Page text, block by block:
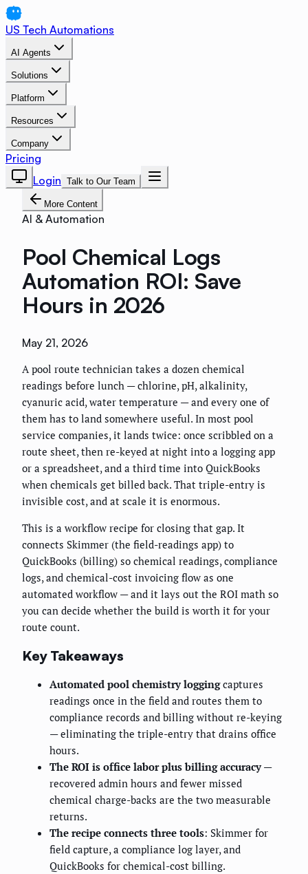
US Tech Automations
AI Agents
Solutions
Platform
Resources
Company
Pricing
Login Talk to Our Team
More Content
AI & Automation
Pool Chemical Logs
Automation ROI: Save
Hours in 2026
May 21, 2026
A pool route technician takes a dozen chemical
readings before lunch — chlorine, pH, alkalinity,
cyanuric acid, water temperature — and every one of
them has to land somewhere useful. In most pool
service companies, it lands twice: once scribbled on a
route sheet, then re-keyed at night into a logging app
or a spreadsheet, and a third time into QuickBooks
when chemicals get billed back. That triple-entry is
invisible cost, and at scale it is enormous.
This is a workflow recipe for closing that gap. It
connects Skimmer (the field-readings app) to
QuickBooks (billing) so chemical readings, compliance
logs, and chemical-cost invoicing flow as one
automated workflow — and it lays out the ROI math so
you can decide whether the build is worth it for your
route count.
Key Takeaways
Automated pool chemistry loggingcaptures
readings once in the field and routes them to
compliance records and billing without re-keying
— eliminating the triple-entry that drains office
hours.
The ROI is office labor plus billing accuracy—
recovered admin hours and fewer missed
chemical charge-backs are the two measurable
returns.
The recipe connects three tools: Skimmer for
field capture, a compliance log layer, and
QuickBooks for chemical-cost billing.